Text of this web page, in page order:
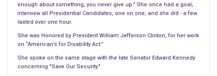
things began to get worse. I ended up back on the name brand
since it was my main medicine. In addition, I made up my mind;
not suffer with this drug like I did others.
Some people have to beware of generics, they can destroy
enough about something, you never give up." She once had a goal;
interview all Presidential Candidates, one on one, and she did - a few
lasted over one hour.
She was Honored by President William Jefferson Clinton, for her work
on “American’s for Disability Act.”
She spoke on the same stage with the late Senator Edward Kennedy
concerning "Save Our Security."